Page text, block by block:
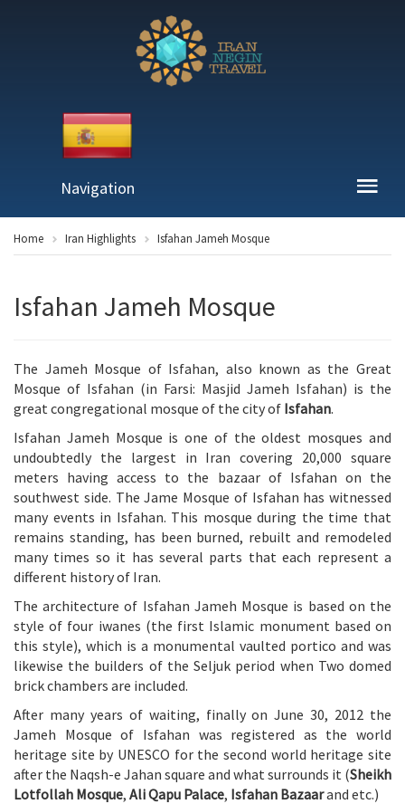
Navigation
Home Iran Highlights Isfahan Jameh Mosque
Isfahan Jameh Mosque
The Jameh Mosque of Isfahan, also known as the Great
Mosque of Isfahan (in Farsi: Masjid Jameh Isfahan) is the
great congregational mosque of the city of Isfahan.
Isfahan Jameh Mosque is one of the oldest mosques and
undoubtedly the largest in Iran covering 20,000 square
meters having access to the bazaar of Isfahan on the
southwest side. The Jame Mosque of Isfahan has witnessed
many events in Isfahan. This mosque during the time that
remains standing, has been burned, rebuilt and remodeled
many times so it has several parts that each represent a
different history of Iran.
The architecture of Isfahan Jameh Mosque is based on the
style of four iwanes (the first Islamic monument based on
this style), which is a monumental vaulted portico and was
likewise the builders of the Seljuk period when Two domed
brick chambers are included.
After many years of waiting, finally on June 30, 2012 the
Jameh Mosque of Isfahan was registered as the world
heritage site by UNESCO for the second world heritage site
after the Naqsh-e Jahan square and what surrounds it (Sheikh
Lotfollah Mosque, Ali Qapu Palace, Isfahan Bazaarand etc.)